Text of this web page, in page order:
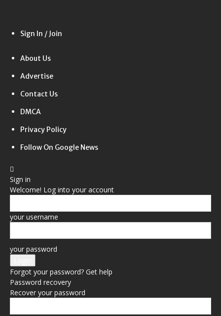
Sign In / Join
About Us
Advertise
Contact Us
DMCA
Privacy Policy
Follow On Google News
Sign in
Welcome! Log into your account
your username
your password
Forgot your password? Get help
Password recovery
Recover your password